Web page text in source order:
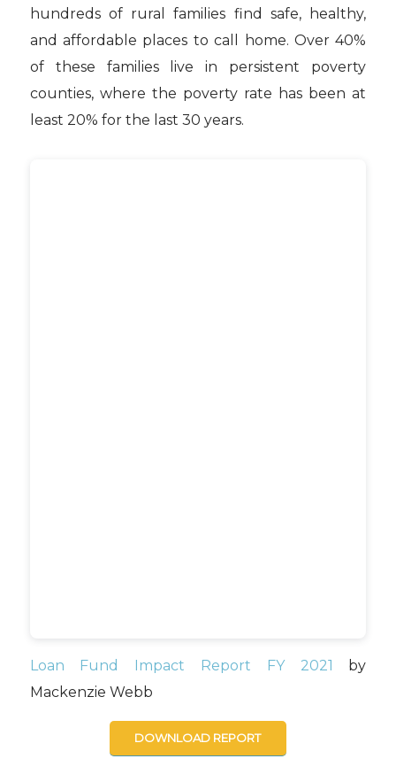
hundreds of rural families find safe, healthy,
and affordable places to call home. Over 40%
of these families live in persistent poverty
counties, where the poverty rate has been at
least 20% for the last 30 years.
Loan Fund Impact Report FY 2021
by
Mackenzie Webb
DOWNLOAD REPORT